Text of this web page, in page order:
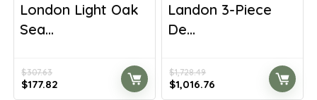
London Light Oak
Sea...
$307.63
Original
price
$177.82
price
Landon 3-Piece
De...
$1,728.49
Original
price
$1,016.76
price